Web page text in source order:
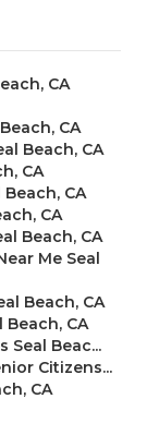
CA
CA
Beach, CA
CA
CA
CA
Beach, CA
Me Seal
Beach, CA
CA
Seal Beac...
Citizens...
CA